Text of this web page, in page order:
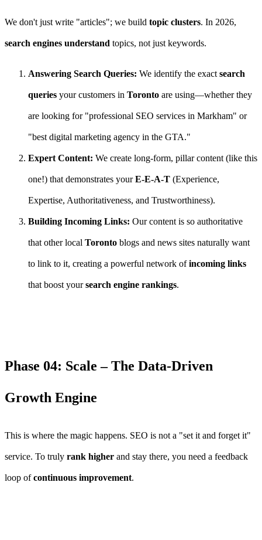
We don't just write "articles"; we build topic clusters. In 2026,
search engines understand topics, not just keywords.
Answering Search Queries: We identify the exact search
queries your customers in Toronto are using—whether they
are looking for "professional SEO services in Markham" or
"best digital marketing agency in the GTA."
Expert Content: We create long-form, pillar content (like this
one!) that demonstrates yourE-E-A-T (Experience,
Expertise, Authoritativeness, and Trustworthiness).
Building Incoming Links: Our content is so authoritative
that other local Toronto blogs and news sites naturally want
to link to it, creating a powerful network ofincoming links
that boost yoursearch engine rankings.
Phase 04: Scale – The Data-Driven
Growth Engine
This is where the magic happens. SEO is not a "set it and forget it"
service. To truly rank higher and stay there, you need a feedback
loop ofcontinuous improvement.